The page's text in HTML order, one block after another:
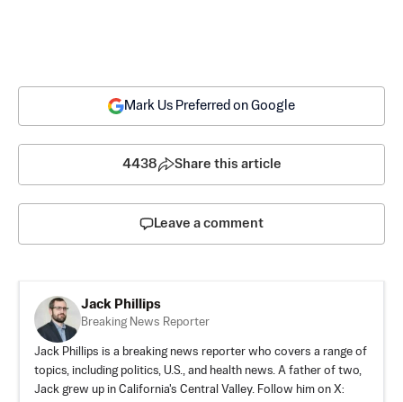
Mark Us Preferred on Google
4438 Share this article
Leave a comment
Jack Phillips
Breaking News Reporter
Jack Phillips is a breaking news reporter who covers a range of
topics, including politics, U.S., and health news. A father of two,
Jack grew up in California's Central Valley. Follow him on X: